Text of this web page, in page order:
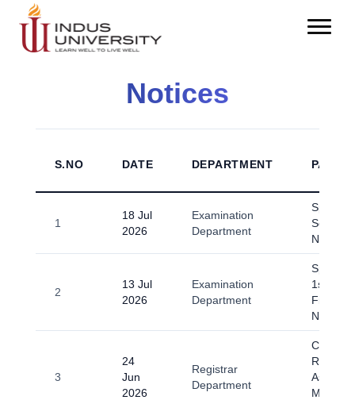
Notices
S.NO DATE DEPARTMENT
1
18 Jul
2026
Examination
Department
Spring-
Scrutiny
Notice
2
13 Jul
2026
Examination
Department
Spring-
1st
Final
3
24
Jun
2026
Registrar
Department
Circular
Ashura